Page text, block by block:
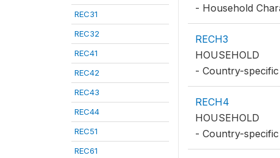
REC31
REC32
REC41
REC42
REC43
REC44
REC51
REC61
- Household
RECH3
HOUSEHOLD
- Country-
RECH4
HOUSEHOLD
- Country-